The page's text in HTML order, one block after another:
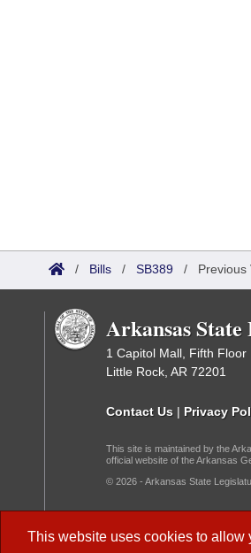
This website uses cookies to allow
/ Bills / SB389 / Previous
Arkansas
1 Capitol Mall, Fifth Floor
Little Rock, AR 72201
Contact Us | Privacy
This site is maintained by the
official website of the Arkansas
© 2026 - Arkansas State